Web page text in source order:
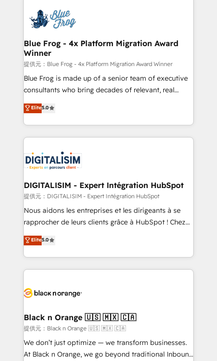
team of 25+ experts Contact us today to help you
get more from your investment in HubSpot.
Implementation partner, we provide expertise to
drive your business forward. Since 2015 we are fully
dedicated to HubSpot and with an experienced
team (50+), we work with reputable companies in
B2B sectors such as manufacturing, SaaS and
business services. We prepare a customized
business case that demonstrates the value and
detailed financial rationale with a focus on ROI and
TCO. As a trusted extension of your team, we
business up for long-term success. Unlock your
business. If not now, when?
Blue Frog - 4x Platform Migration Award
Winner
提供元：Blue Frog - 4x Platform Migration Award Winner
Blue Frog is made up of a senior team of executive
consultants who bring decades of relevant, real
world experience to our client engagements. "Blue
Frog is a top, trusted partner in HubSpot's
ecosystem for a reason. Their team brings over a
decade of experience to the table, along with deep
for driving growth. They are committed to helping
our customers grow and finding solutions that fit
their unique business needs. We are thrilled to have
Blue Frog in the HubSpot ecosystem leading the
way for customers!" - Yamini Rangan, CEO of
HubSpot “Our experience with the team at Blue Frog
of experience and quality of skilled staff has earned
them a trusted reputation within the HubSpot
clients.” - Brian Garvey, VP, Solutions Partner
Program, HubSpot.
Elite5.0
DIGITALISIM - Expert Intégration HubSpot
提供元：DIGITALISIM - Expert Intégration HubSpot
Nous aidons les entreprises et les dirigeants à se
rapprocher de leurs clients grâce à HubSpot ! Chez
DIGITALISIM, nous avons l'intime conviction que la
réussite des entreprises passe par l’innovation web,
le marketing digital, et la relation client ! C'est
pourquoi, nos experts sont à la fois capables de
référencement, votre stratégie digitale et le pilotage
projet HubSpot avec DIGITALISIM : 🧽 Nettoyage,
migration et intégration des bases de données. 🚀
Développement des interfaces avec vos logiciels
métiers ⚙️ Configuration de la plateforme HubSpot
Elite5.0
Black n Orange 🇺🇸 🇲🇽 🇨🇦
提供元：Black n Orange 🇺🇸 🇲🇽 🇨🇦
We don’t just optimize — we transform businesses.
At Black n Orange, we go beyond traditional Inbound